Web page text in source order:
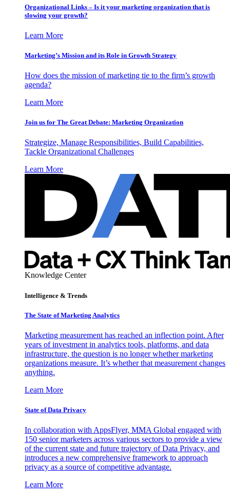
Organizational Links – Is it your marketing organization that is
slowing your growth?
Learn More
Marketing’s Mission and its Role in Growth Strategy
How does the mission of marketing tie to the firm’s growth
agenda?
Learn More
Join us for The Great Debate: Marketing Organization
Strategize, Manage Responsibilities, Build Capabilities,
Tackle Organizational Challenges
Learn More
Knowledge Center
Intelligence & Trends
The State of Marketing Analytics
Marketing measurement has reached an inflection point. After
years of investment in analytics tools, platforms, and data
infrastructure, the question is no longer whether marketing
organizations measure. It’s whether that measurement changes
anything.
Learn More
State of Data Privacy
In collaboration with AppsFlyer, MMA Global engaged with
150 senior marketers across various sectors to provide a view
of the current state and future trajectory of Data Privacy, and
introduces a new comprehensive framework to approach
privacy as a source of competitive advantage.
Learn More